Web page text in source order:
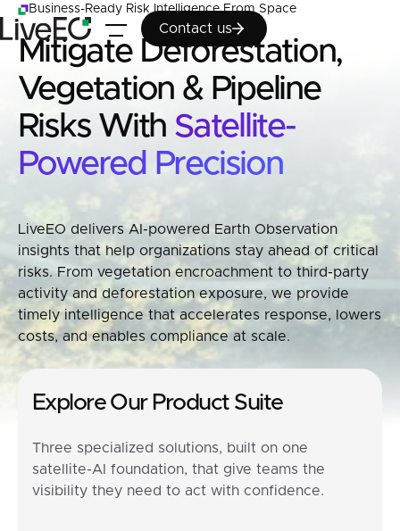
Contact us
Contact us
Business-Ready Risk Intelligence From Space
Mitigate Deforestation,
Vegetation & Pipeline
Risks With Satellite-
Powered Precision
LiveEO delivers AI-powered Earth Observation
insights that help organizations stay ahead of critical
risks. From vegetation encroachment to third-party
activity and deforestation exposure, we provide
timely intelligence that accelerates response, lowers
costs, and enables compliance at scale.
Explore Our Product Suite
Three specialized solutions, built on one
satellite-AI foundation, that give teams the
visibility they need to act with confidence.